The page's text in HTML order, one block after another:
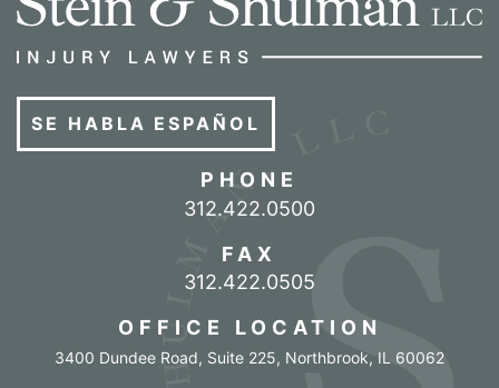
SE HABLA ESPAÑOL
PHONE
Call our office
312.422.0500
FAX
312.422.0505
OFFICE LOCATION
3400 Dundee Road, Suite 225, Northbrook, IL 60062